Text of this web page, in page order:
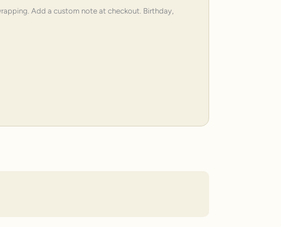
Add a custom note at checkout. Birthday,